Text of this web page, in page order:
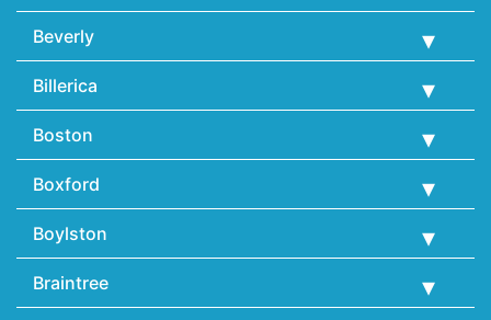
Beverly
Billerica
Boston
Boxford
Boylston
Braintree